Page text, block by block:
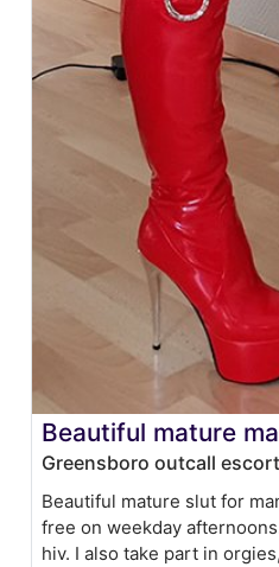
Beautiful mature
Greensboro outcall
Beautiful mature slut for
free on weekday
hiv. I also take part in